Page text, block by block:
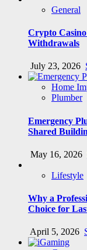
General
Crypto
Withdrawals
July 23, 2026
Home
Plumber
Emergency
Shared
May 16, 2026
Lifestyle
Why a
Choice for
April 5, 2026